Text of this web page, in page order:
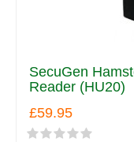
SecuGen
Reader (HU20)
£59.95